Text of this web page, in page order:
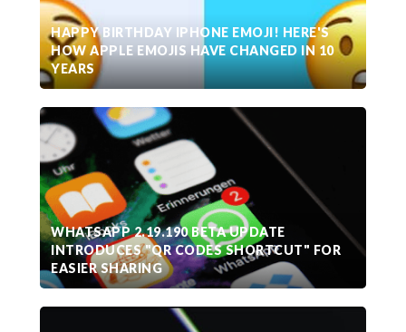
HAPPY BIRTHDAY IPHONE EMOJI! HERE'S
HOW APPLE EMOJIS HAVE CHANGED IN 10
YEARS
WHATSAPP 2.19.190 BETA UPDATE
INTRODUCES "QR CODES SHORTCUT" FOR
EASIER SHARING